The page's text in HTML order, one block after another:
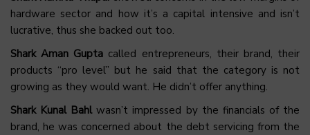
hardware sector and how it’s a capital intensive and isn’t
lucrative, thus she backed out too.
Shark Aman Gupta called entrepreneurs, their brand, their
products “pro level” but he said that the category is not
growing as they would want. He didn’t offer anything.
Shark Kunal Bahlwasn’t impressed by the financials of the
brand, he was concerned about the debt servicing from the